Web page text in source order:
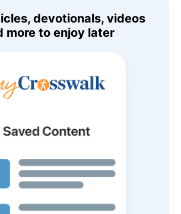
devotionals, videos
more to enjoy later